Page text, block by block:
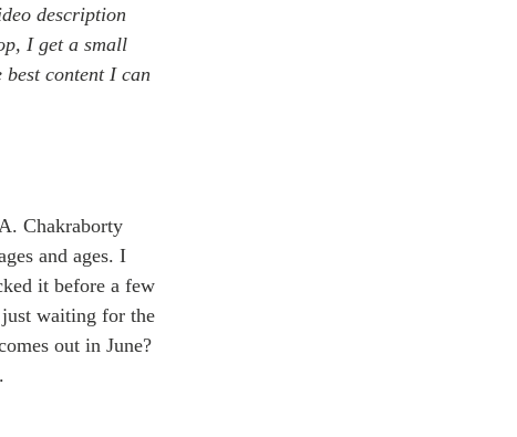
description
I get a small
content I can
Chakraborty
and ages. I
it before a few
waiting for the
out in June?